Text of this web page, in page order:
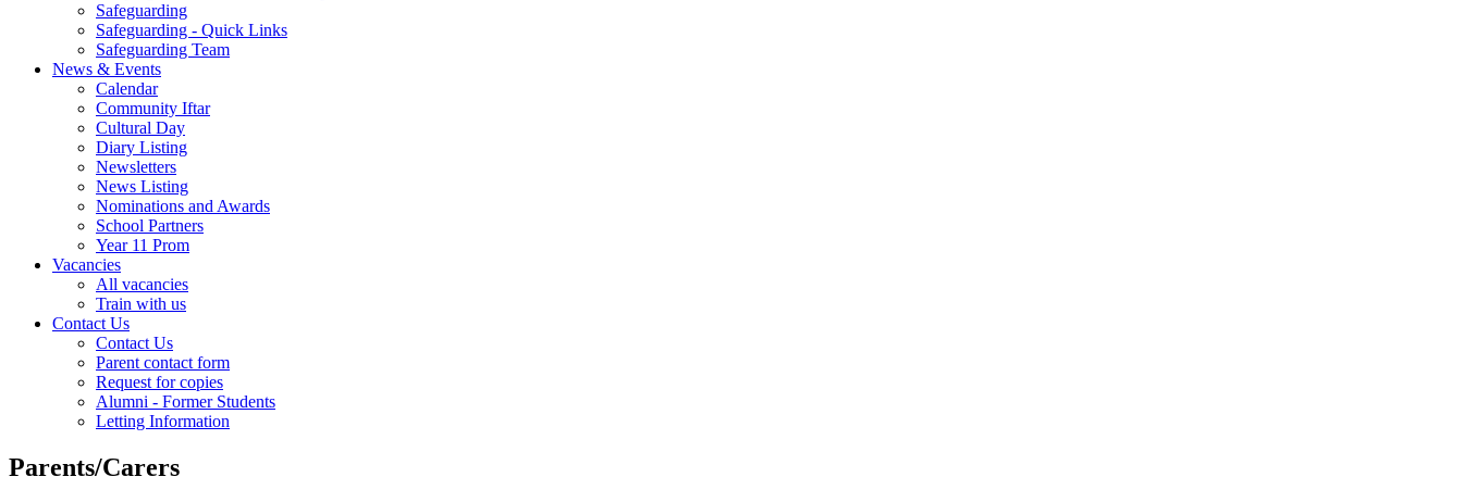
Safeguarding
Safeguarding - Quick Links
Safeguarding Team
News & Events
Calendar
Community Iftar
Cultural Day
Diary Listing
Newsletters
News Listing
Nominations and Awards
School Partners
Year 11 Prom
Vacancies
All vacancies
Train with us
Contact Us
Contact Us
Parent contact form
Request for copies
Alumni - Former Students
Letting Information
Parents/Carers